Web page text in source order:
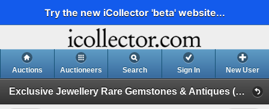
Try the new iCollector 'beta' website...
Auctions Auctioneers Search Sign In New User
Exclusive Jewellery Rare Gemstones & Antiques (Session 1)